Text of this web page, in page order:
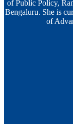
of Public Policy,
Bengaluru. She is
of